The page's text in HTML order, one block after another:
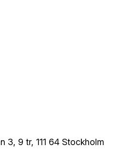
3, 9 tr, 111 64 Stockholm